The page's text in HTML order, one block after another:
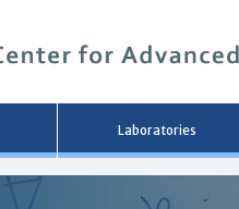
Laboratories